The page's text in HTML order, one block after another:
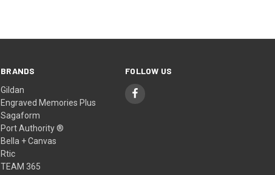
BRANDS
Gildan
Engraved Memories Plus
Sagaform
Port Authority ®
Bella + Canvas
Rtic
TEAM 365
FOLLOW US